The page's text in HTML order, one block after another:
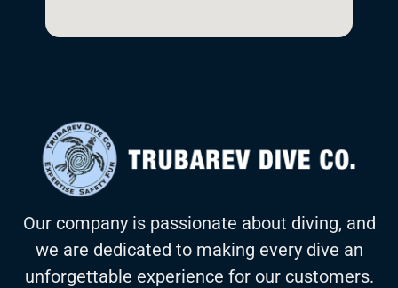
Our company is passionate about diving, and
we are dedicated to making every dive an
unforgettable experience for our customers.